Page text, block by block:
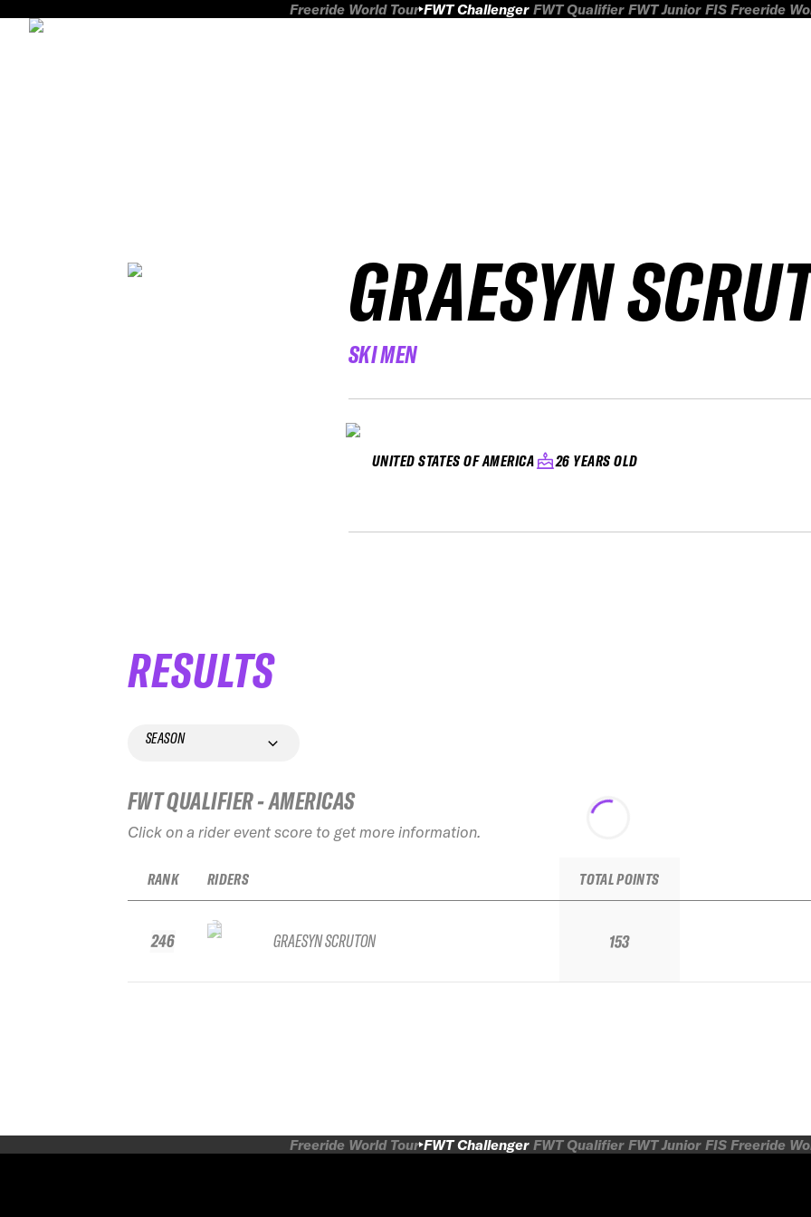
Freeride World Tour FWT Challenger FWT Qualifier FWT Junior FIS Freeride
GRAESYN
SKI MEN
UNITED STATES OF AMERICA 26 YEARS OLD
RESULTS
SEASON
FWT QUALIFIER - AMERICAS
Click on a rider event score to get more information.
RANK
246
RIDERS
GRAESYN SCRUTON
TOTAL POINTS
153
Freeride World Tour FWT Challenger FWT Qualifier FWT Junior FIS Freeride